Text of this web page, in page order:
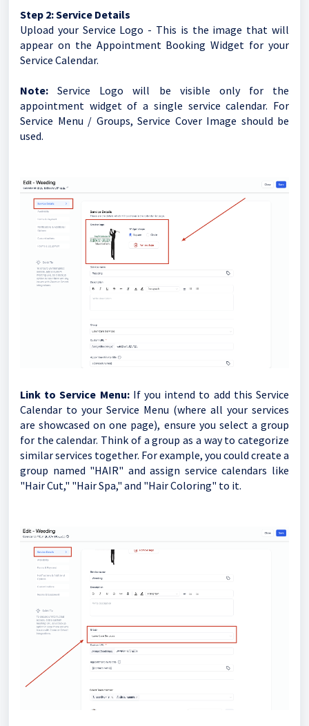
Step 2:Service Details
Upload your Service Logo - This is the image that will
appear on the Appointment Booking Widget for your
Service Calendar.
Note:Service Logo will be visible only for the
appointment widget of a single service calendar. For
Service Menu / Groups, Service Cover Image should be
used.
Link to Service Menu:If you intend to add this Service
Calendar to your Service Menu (where all your services
are showcased on one page), ensure you select a group
for the calendar. Think of a group as a way to categorize
similar services together. For example, you could create a
group named "HAIR" and assign service calendars like
"Hair Cut," "Hair Spa," and "Hair Coloring" to it.